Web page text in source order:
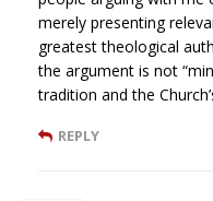
merely presenting
greatest theological
the argument is not
tradition and the
REPLY